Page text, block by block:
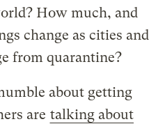
How much, and
change as cities and
from quarantine?
about getting
are talking about